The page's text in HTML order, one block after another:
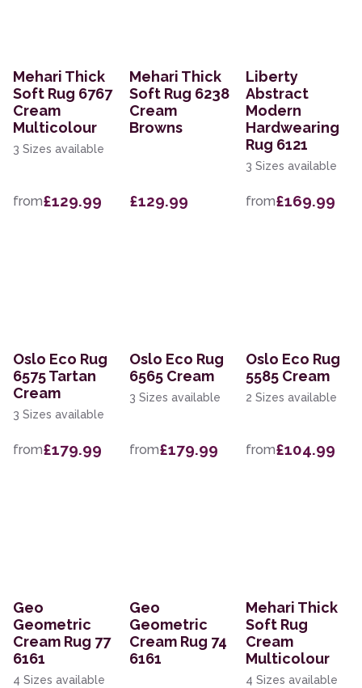
Mehari Thick
Soft Rug 6767
Cream
Multicolour
3 Sizes available
from£129.99
Mehari Thick
Soft Rug 6238
Cream
Browns
£129.99
Liberty
Abstract
Modern
Hardwearing
Rug 6121
3 Sizes available
from£169.99
Oslo Eco Rug
6575 Tartan
Cream
3 Sizes available
from£179.99
Oslo Eco Rug
6565 Cream
3 Sizes available
from£179.99
Oslo Eco Rug
5585 Cream
2 Sizes available
from£104.99
Geo
Geometric
Cream Rug 77
6161
4 Sizes available
Geo
Geometric
Cream Rug 74
6161
Mehari Thick
Soft Rug
Cream
Multicolour
4 Sizes available